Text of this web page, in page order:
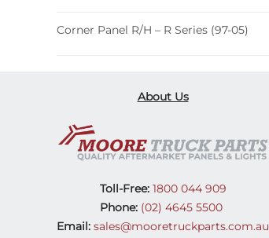
Corner Panel R/H – R Series (97-05)
About Us
Toll-Free:1800 044 909
Phone: (02) 4645 5500
Email: sales@mooretruckparts.com.au